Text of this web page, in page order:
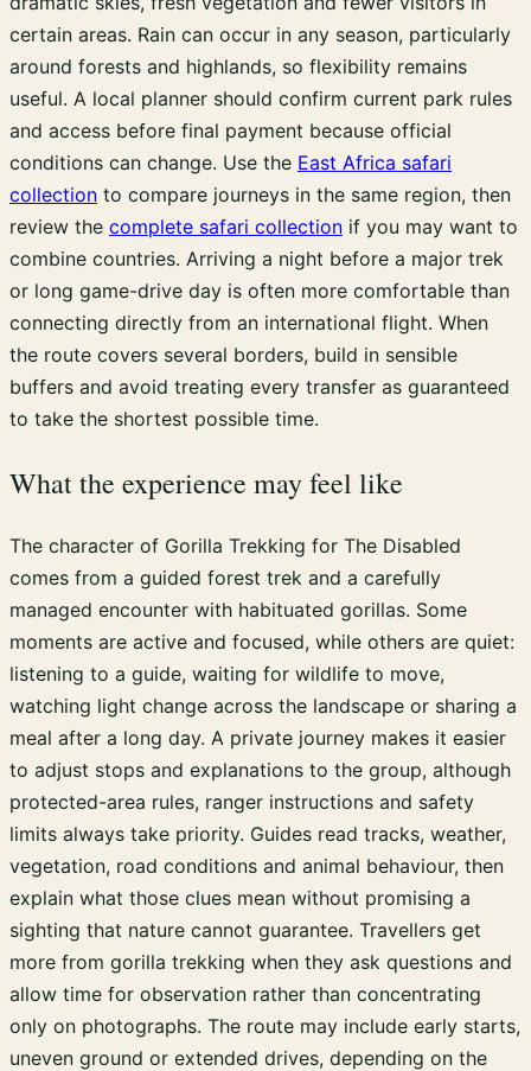
certain areas. Rain can occur in any season, particularly
around forests and highlands, so flexibility remains
useful. A local planner should confirm current park rules
and access before final payment because official
conditions can change. Use the East Africa safari
collection to compare journeys in the same region, then
review the complete safari collection if you may want to
combine countries. Arriving a night before a major trek
or long game-drive day is often more comfortable than
connecting directly from an international flight. When
the route covers several borders, build in sensible
buffers and avoid treating every transfer as guaranteed
to take the shortest possible time.
What the experience may feel like
The character of Gorilla Trekking for The Disabled
comes from a guided forest trek and a carefully
managed encounter with habituated gorillas. Some
moments are active and focused, while others are quiet:
listening to a guide, waiting for wildlife to move,
watching light change across the landscape or sharing a
meal after a long day. A private journey makes it easier
to adjust stops and explanations to the group, although
protected-area rules, ranger instructions and safety
limits always take priority. Guides read tracks, weather,
vegetation, road conditions and animal behaviour, then
explain what those clues mean without promising a
sighting that nature cannot guarantee. Travellers get
more from gorilla trekking when they ask questions and
allow time for observation rather than concentrating
only on photographs. The route may include early starts,
uneven ground or extended drives, depending on the